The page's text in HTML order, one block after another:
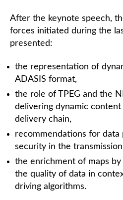
After the keynote speech,
forces initiated during the
presented:
the representation of
ADASIS format,
the role of TPEG and the
delivering dynamic
delivery chain,
recommendations for data
security in the
the enrichment of maps
the quality of data in
driving algorithms.